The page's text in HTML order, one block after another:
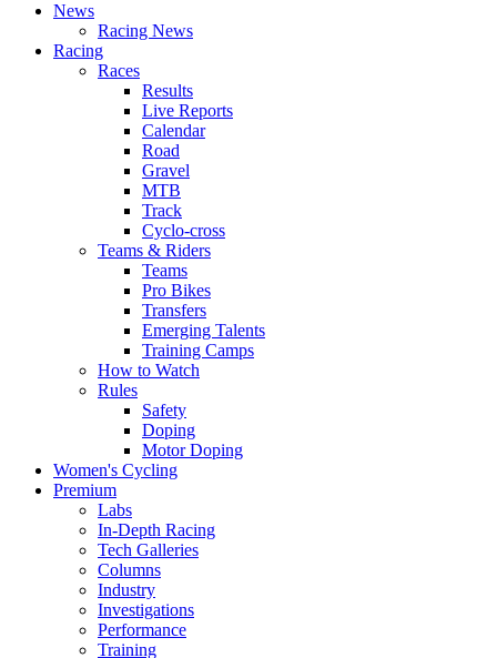
News
Racing News
Racing
Races
Results
Live Reports
Calendar
Road
Gravel
MTB
Track
Cyclo-cross
Teams & Riders
Teams
Pro Bikes
Transfers
Emerging Talents
Training Camps
How to Watch
Rules
Safety
Doping
Motor Doping
Women's Cycling
Premium
Labs
In-Depth Racing
Tech Galleries
Columns
Industry
Investigations
Performance
Training